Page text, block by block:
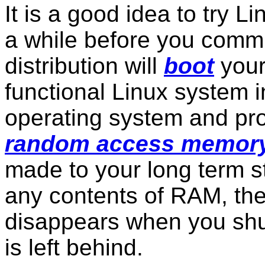
It is a good idea to try
a while before you
distribution will boot
functional Linux system
operating system and
random access
made to your long term
any contents of RAM,
disappears when you
is left behind.